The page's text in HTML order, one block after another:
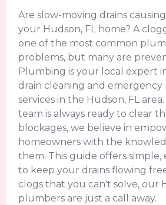
Are slow-moving drains
your Hudson, FL home? A
one of the most common
problems, but many are
Plumbing is your local expert
drain cleaning and
services in the Hudson, FL
team is always ready to clear
blockages, we believe in
homeowners with the
them. This guide offers simple,
to keep your drains flowing
clogs that you can't solve, our
plumbers are just a call away.